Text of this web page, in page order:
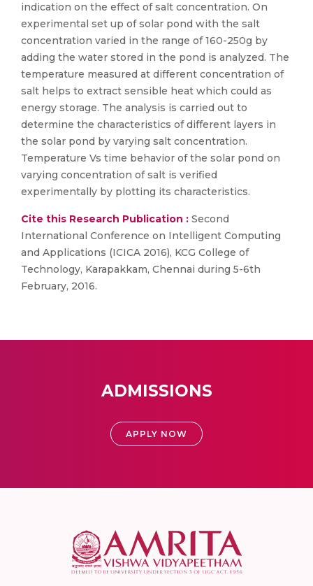
indication on the effect of salt concentration. On
experimental set up of solar pond with the salt
concentration varied in the range of 160-250g by
adding the water stored in the pond is analyzed. The
temperature measured at different concentration of
salt helps to extract sensible heat which could as
energy storage. The analysis is carried out to
determine the characteristics of different layers in
the solar pond by varying salt concentration.
Temperature Vs time behavior of the solar pond on
varying concentration of salt is verified
experimentally by plotting its characteristics.
Cite this Research Publication : Second
International Conference on Intelligent Computing
and Applications (ICICA 2016), KCG College of
Technology, Karapakkam, Chennai during 5-6th
February, 2016.
ADMISSIONS
APPLY NOW